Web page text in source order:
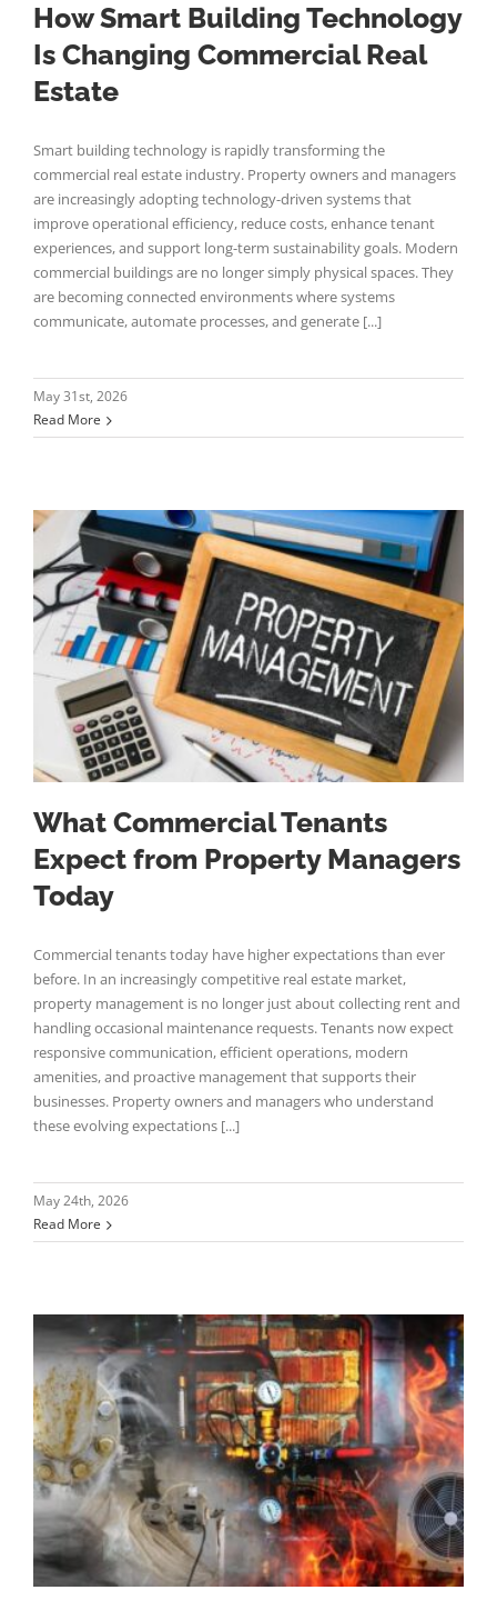
How Smart Building Technology
Is Changing Commercial Real
Estate
Smart building technology is rapidly transforming the
commercial real estate industry. Property owners and managers
are increasingly adopting technology-driven systems that
improve operational efficiency, reduce costs, enhance tenant
experiences, and support long-term sustainability goals. Modern
commercial buildings are no longer simply physical spaces. They
are becoming connected environments where systems
communicate, automate processes, and generate [...]
May 31st, 2026
Read More
What Commercial Tenants
Expect from Property Managers
Today
Commercial tenants today have higher expectations than ever
before. In an increasingly competitive real estate market,
property management is no longer just about collecting rent and
handling occasional maintenance requests. Tenants now expect
responsive communication, efficient operations, modern
amenities, and proactive management that supports their
businesses. Property owners and managers who understand
these evolving expectations [...]
May 24th, 2026
Read More